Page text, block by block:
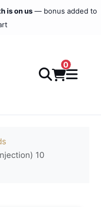
is on us — bonus added to
0
10